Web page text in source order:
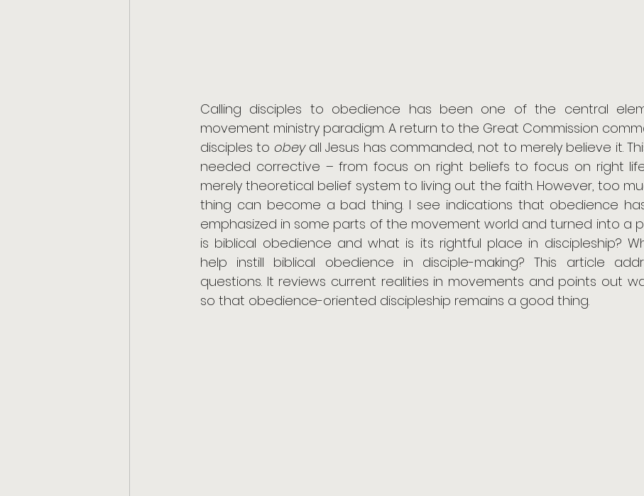
Calling disciples to obedience has been one of the central
movement ministry paradigm. A return to the Great Commission
disciples to obey all Jesus has commanded, not to merely believe it.
needed corrective – from focus on right beliefs to focus on right
merely theoretical belief system to living out the faith. However, too
thing can become a bad thing. I see indications that obedience
emphasized in some parts of the movement world and turned into a
is biblical obedience and what is its rightful place in discipleship?
help instill biblical obedience in disciple-making? This article
questions. It reviews current realities in movements and points out
so that obedience-oriented discipleship remains a good thing.